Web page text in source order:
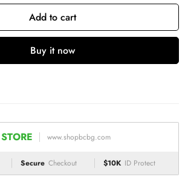
Add to cart
Buy it now
www.shopbcbg.com
Secure Checkout $10K ID Protect